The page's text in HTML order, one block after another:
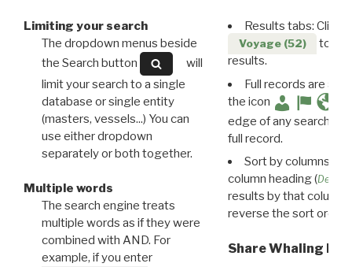
Limiting your search
The dropdown menus beside
the Search button
will
limit your search to a single
database or single entity
(masters, vessels...) You can
use either dropdown
separately or both together.
Multiple words
The search engine treats
multiple words as if they were
combined with AND. For
example, if you enter
Results tabs: Click
Voyage (52)
to
results.
Full records are
the icon
edge of any search
full record.
Sort by columns:
column heading (
results by that column.
reverse the sort order.
Share Whaling